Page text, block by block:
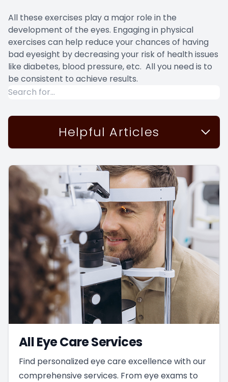
All these exercises play a major role in the
development of the eyes. Engaging in physical
exercises can help reduce your chances of having
bad eyesight by decreasing your risk of health issues
like diabetes, blood pressure, etc. All you need is to
be consistent to achieve results.
Helpful Articles
All Eye Care Services
Find personalized eye care excellence with our
comprehensive services. From eye exams to